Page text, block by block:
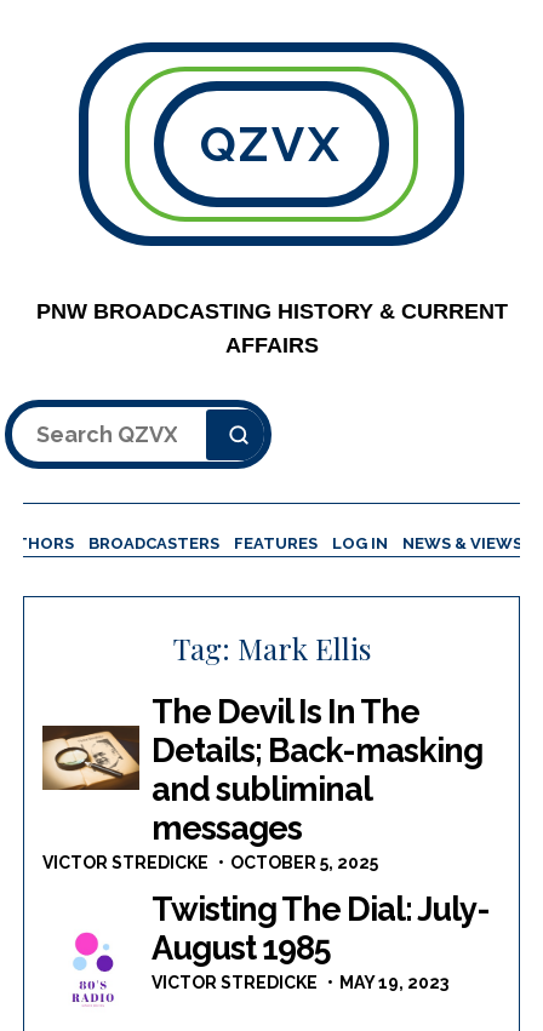
QZVX
PNW BROADCASTING HISTORY & CURRENT
AFFAIRS
Search
BROADCASTERS FEATURES LOG IN NEWS & VIEWS
Tag: Mark Ellis
The Devil Is In The
Details; Back-masking
and subliminal
messages
VICTOR STREDICKE OCTOBER 5, 2025
Twisting The Dial: July-
August 1985
VICTOR STREDICKE MAY 19, 2023